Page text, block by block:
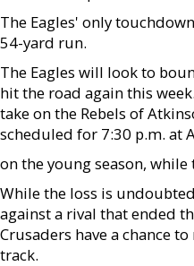
The Eagles' only
54-yard run.
The Eagles will look to
hit the road again this
take on the Rebels of
scheduled for 7:30 p.m. at
on the young season,
While the loss is
against a rival that ended
Crusaders have a chance
track.